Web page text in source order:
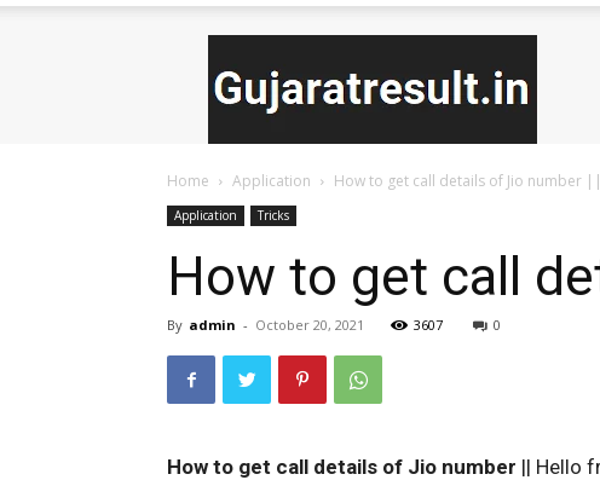
Home Application How to get call details of Jio number
Application Tricks
How to get call
By admin - October 20, 2021 3607 0
How to get call details of Jio number || Hello